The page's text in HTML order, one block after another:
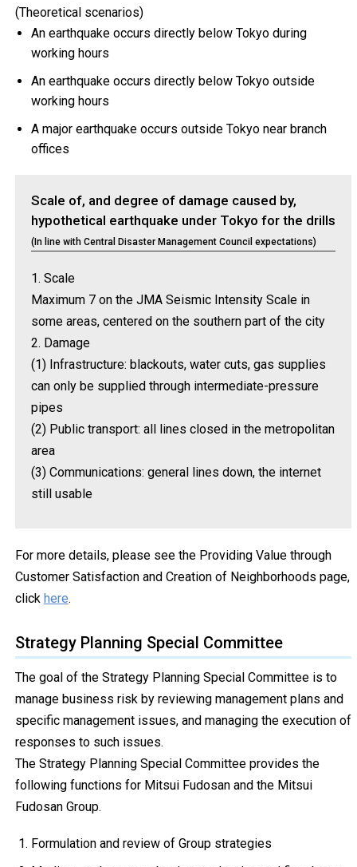
(Theoretical scenarios)
An earthquake occurs directly below Tokyo during
working hours
An earthquake occurs directly below Tokyo outside
working hours
A major earthquake occurs outside Tokyo near branch
offices
Scale of, and degree of damage caused by,
hypothetical earthquake under Tokyo for the drills
(In line with Central Disaster Management Council expectations)
1. Scale
Maximum 7 on the JMA Seismic Intensity Scale in
some areas, centered on the southern part of the city
2. Damage
(1) Infrastructure: blackouts, water cuts, gas supplies
can only be supplied through intermediate-pressure
pipes
(2) Public transport: all lines closed in the metropolitan
area
(3) Communications: general lines down, the internet
still usable
For more details, please see the Providing Value through
Customer Satisfaction and Creation of Neighborhoods page,
click here.
Strategy Planning Special Committee
The goal of the Strategy Planning Special Committee is to
manage business risk by reviewing management plans and
specific management issues, and managing the execution of
responses to such issues.
The Strategy Planning Special Committee provides the
following functions for Mitsui Fudosan and the Mitsui
Fudosan Group.
Formulation and review of Group strategies